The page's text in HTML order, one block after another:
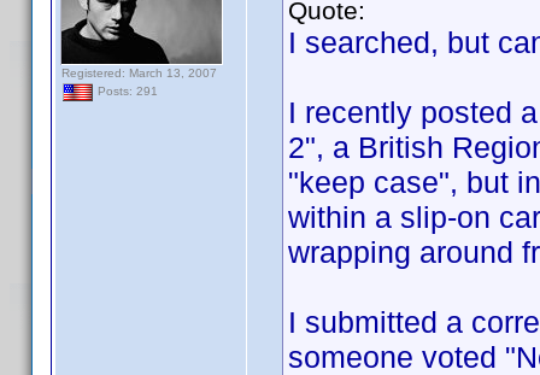
Registered: March 13, 2007
Posts: 291
Quote:
I searched, but
I recently posted
2", a British
"keep case", but
within a slip-on
wrapping around
I submitted a
someone voted